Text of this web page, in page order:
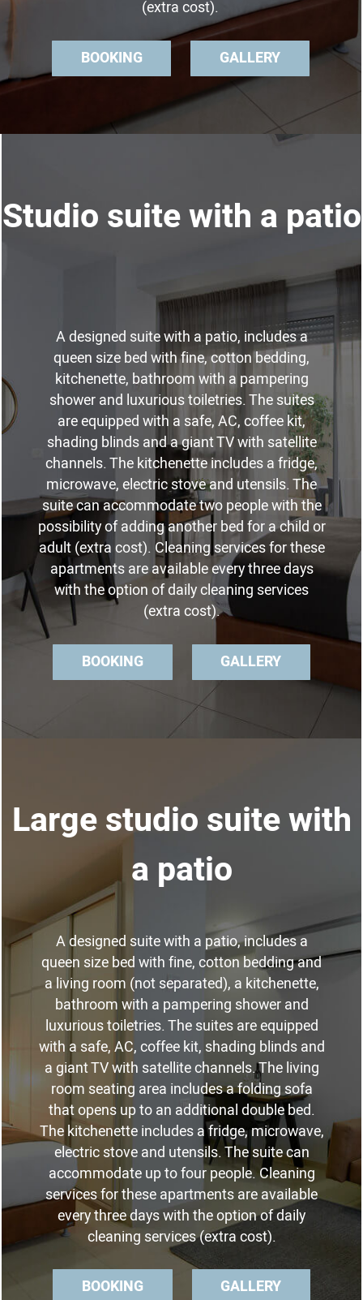
(extra cost).
BOOKING GALLERY
Studio suite with a patio
A designed suite with a patio, includes a
queen size bed with fine, cotton bedding,
kitchenette, bathroom with a pampering
shower and luxurious toiletries. The suites
are equipped with a safe, AC, coffee kit,
shading blinds and a giant TV with satellite
channels. The kitchenette includes a fridge,
microwave, electric stove and utensils. The
suite can accommodate two people with the
possibility of adding another bed for a child or
adult (extra cost). Cleaning services for these
apartments are available every three days
with the option of daily cleaning services
(extra cost).
BOOKING GALLERY
Large studio suite with
a patio
A designed suite with a patio, includes a
queen size bed with fine, cotton bedding and
a living room (not separated), a kitchenette,
bathroom with a pampering shower and
luxurious toiletries. The suites are equipped
with a safe, AC, coffee kit, shading blinds and
a giant TV with satellite channels. The living
room seating area includes a folding sofa
that opens up to an additional double bed.
The kitchenette includes a fridge, microwave,
electric stove and utensils. The suite can
accommodate up to four people. Cleaning
services for these apartments are available
every three days with the option of daily
cleaning services (extra cost).
BOOKING GALLERY